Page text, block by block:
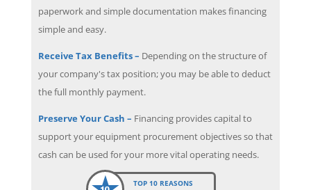
paperwork and simple documentation makes financing
simple and easy.
Receive Tax Benefits – Depending on the structure of
your company's tax position; you may be able to deduct
the full monthly payment.
Preserve Your Cash – Financing provides capital to
support your equipment procurement objectives so that
cash can be used for your more vital operating needs.
TOP 10 REASONS